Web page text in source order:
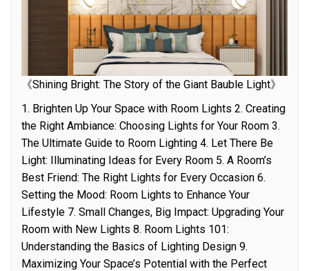
《Shining Bright: The Story of the Giant Bauble Light》
1. Brighten Up Your Space with Room Lights 2. Creating
the Right Ambiance: Choosing Lights for Your Room 3.
The Ultimate Guide to Room Lighting 4. Let There Be
Light: Illuminating Ideas for Every Room 5. A Room’s
Best Friend: The Right Lights for Every Occasion 6.
Setting the Mood: Room Lights to Enhance Your
Lifestyle 7. Small Changes, Big Impact: Upgrading Your
Room with New Lights 8. Room Lights 101:
Understanding the Basics of Lighting Design 9.
Maximizing Your Space’s Potential with the Perfect